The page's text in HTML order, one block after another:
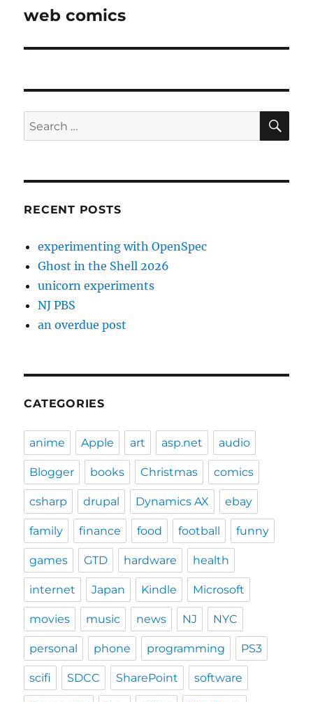
post:
web comics
Search
for:
RECENT POSTS
experimenting with OpenSpec
Ghost in the Shell 2026
unicorn experiments
NJ PBS
an overdue post
CATEGORIES
anime Apple art asp.net audio
Blogger books Christmas comics
csharp drupal Dynamics AX ebay
family finance food football funny
games GTD hardware health
internet Japan Kindle Microsoft
movies music news NJ NYC
personal phone programming PS3
scifi SDCC SharePoint software